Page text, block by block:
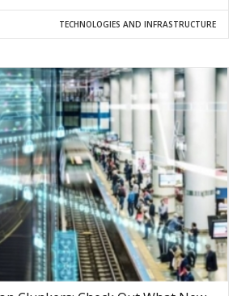
TECHNOLOGIES AND INFRASTRUCTURE